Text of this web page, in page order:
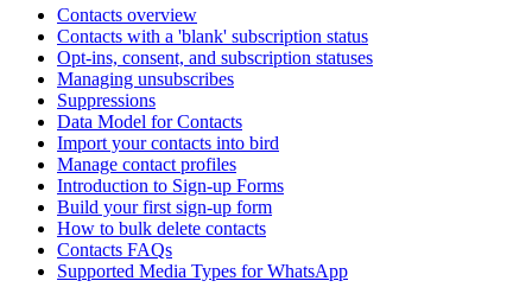
Contacts overview
Contacts with a 'blank' subscription status
Opt-ins, consent, and subscription statuses
Managing unsubscribes
Suppressions
Data Model for Contacts
Import your contacts into bird
Manage contact profiles
Introduction to Sign-up Forms
Build your first sign-up form
How to bulk delete contacts
Contacts FAQs
Supported Media Types for WhatsApp